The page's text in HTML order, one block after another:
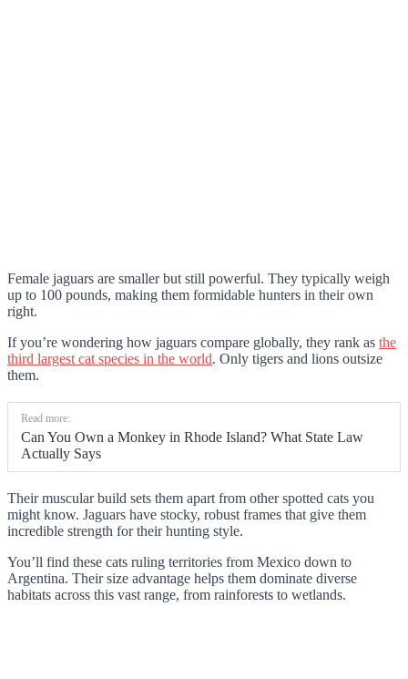
Female jaguars are smaller but still powerful. They typically weigh
up to 100 pounds, making them formidable hunters in their own
right.
If you’re wondering how jaguars compare globally, they rank as the
third largest cat species in the world. Only tigers and lions outsize
them.
Read more:
Can You Own a Monkey in Rhode Island? What State Law
Actually Says
Their muscular build sets them apart from other spotted cats you
might know. Jaguars have stocky, robust frames that give them
incredible strength for their hunting style.
You’ll find these cats ruling territories from Mexico down to
Argentina. Their size advantage helps them dominate diverse
habitats across this vast range, from rainforests to wetlands.